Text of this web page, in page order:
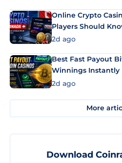
Online Crypto
Players Should
2d ago
Best Fast Payout
Winnings Instantly
2d ago
More
Download